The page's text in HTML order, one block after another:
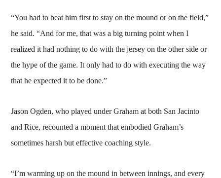
“You had to beat him first to stay on the mound or on the field,”
he said. “And for me, that was a big turning point when I
realized it had nothing to do with the jersey on the other side or
the hype of the game. It only had to do with executing the way
that he expected it to be done.”
Jason Ogden, who played under Graham at both San Jacinto
and Rice, recounted a moment that embodied Graham’s
sometimes harsh but effective coaching style.
“I’m warming up on the mound in between innings, and every